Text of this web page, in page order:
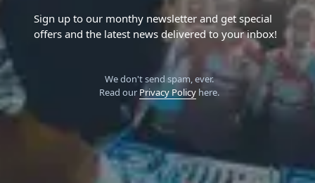
Sign up to our monthy newsletter and get special
offers and the latest news delivered to your inbox!
We don't send spam, ever.
Read our Privacy Policyhere.